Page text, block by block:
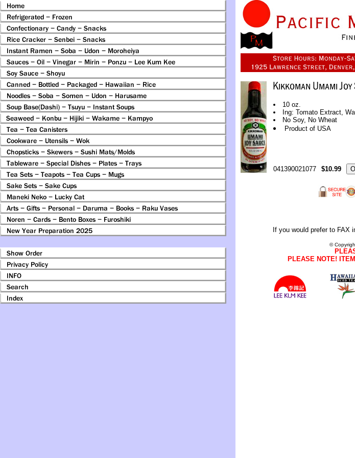
10 oz.
Ing: Tomato Extract,
No Soy, No Wheat
Product of USA
041390021077 $10.99
If you would prefer to FAX
©
PLEASE NOTE!